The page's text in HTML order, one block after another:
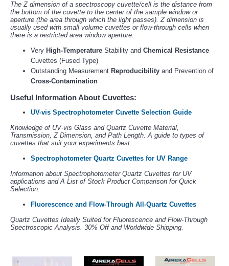
The Z dimension of a spectroscopy cuvette/cell is the distance from
the bottom of the cuvette to the center of the sample window or
aperture (the area through which the light passes). Z dimension is
usually used with small volume cuvettes or flow-through cells when
there is a restricted area window aperture.
Very High-Temperature Stability and Chemical Resistance
Cuvettes (Fused Type)
Outstanding Measurement Reproducibility and Prevention of
Cross-Contamination
Useful Information About Cuvettes:
UV-vis Spectrophotometer Cuvette Selection Guide
Knowledge of UV-vis Glass and Quartz Cuvette Material,
Transmission, Z Dimension, and Path Length. A guide to types of
cuvettes that suit your experiments best.
Spectrophotometer Quartz Cuvettes for UV Range
Information about Spectrophotometer Quartz Cuvettes for UV
applications and A List of Stock Product Comparison for Quick
Selection.
Fluorescence and Flow-Through All-Quartz Cuvettes
Quartz Cuvettes Ideally Suited for Fluorescence and Flow-Through
Spectroscopic Analysis. 30% Off and Worldwide Shipping.